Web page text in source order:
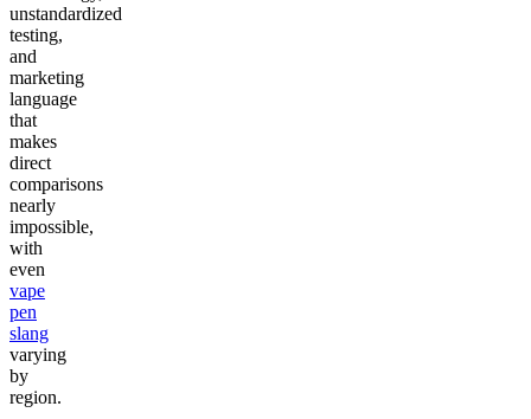
unstandardized
testing,
and
marketing
language
that
makes
direct
comparisons
nearly
impossible,
with
even
vape
pen
slang
varying
by
region.